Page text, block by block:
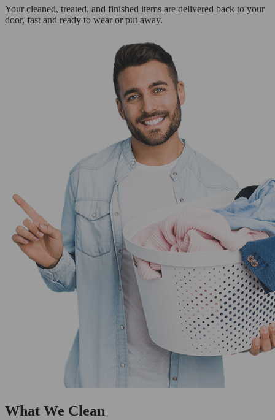
Your cleaned, treated, and finished items are delivered back to your
door, fast and ready to wear or put away.
What We Clean